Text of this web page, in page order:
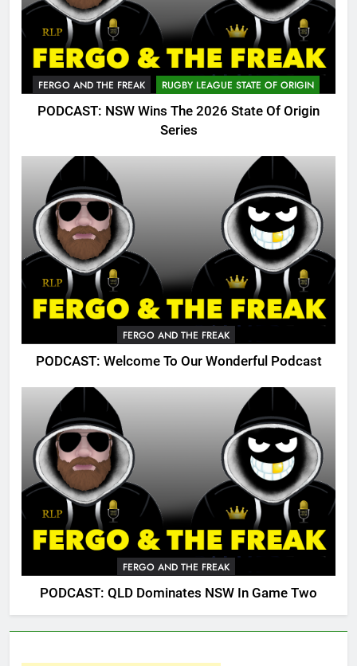
FERGO AND THE FREAK RUGBY LEAGUE STATE OF ORIGIN
PODCAST: NSW Wins The 2026 State Of Origin
Series
FERGO AND THE FREAK
PODCAST: Welcome To Our Wonderful Podcast
FERGO AND THE FREAK
PODCAST: QLD Dominates NSW In Game Two